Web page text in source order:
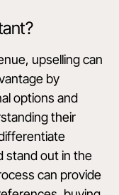
upselling can
by
options and
their
stand out in the
can provide